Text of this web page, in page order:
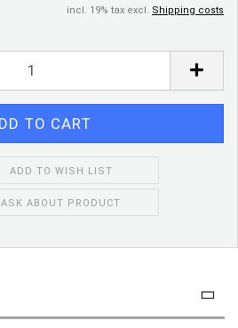
incl. 19% tax excl. Shipping costs
ADD TO WISH LIST
ASK ABOUT PRODUCT